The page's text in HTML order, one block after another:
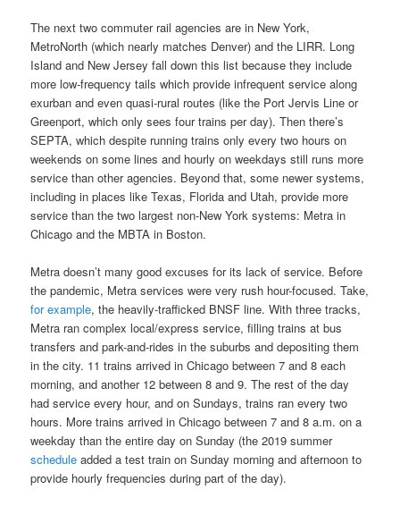
The next two commuter rail agencies are in New York,
MetroNorth (which nearly matches Denver) and the LIRR. Long
Island and New Jersey fall down this list because they include
more low-frequency tails which provide infrequent service along
exurban and even quasi-rural routes (like the Port Jervis Line or
Greenport, which only sees four trains per day). Then there’s
SEPTA, which despite running trains only every two hours on
weekends on some lines and hourly on weekdays still runs more
service than other agencies. Beyond that, some newer systems,
including in places like Texas, Florida and Utah, provide more
service than the two largest non-New York systems: Metra in
Chicago and the MBTA in Boston.
Metra doesn’t many good excuses for its lack of service. Before
the pandemic, Metra services were very rush hour-focused. Take,
for example, the heavily-trafficked BNSF line. With three tracks,
Metra ran complex local/express service, filling trains at bus
transfers and park-and-rides in the suburbs and depositing them
in the city. 11 trains arrived in Chicago between 7 and 8 each
morning, and another 12 between 8 and 9. The rest of the day
had service every hour, and on Sundays, trains ran every two
hours. More trains arrived in Chicago between 7 and 8 a.m. on a
weekday than the entire day on Sunday (the 2019 summer
schedule added a test train on Sunday morning and afternoon to
provide hourly frequencies during part of the day).